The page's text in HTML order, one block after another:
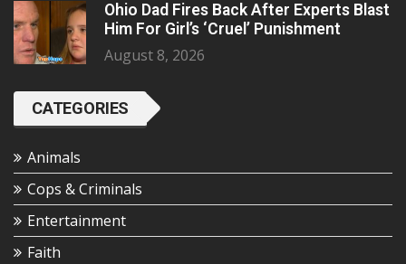
Ohio Dad Fires Back After Experts Blast
Him For Girl’s ‘Cruel’ Punishment
August 8, 2026
CATEGORIES
Animals
Cops & Criminals
Entertainment
Faith